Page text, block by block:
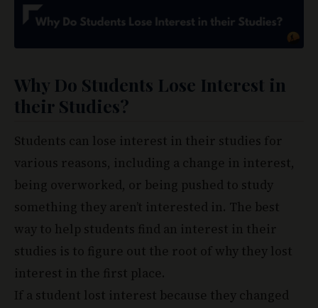
Why Do Students Lose Interest in
their Studies?
Students can lose interest in their studies for
various reasons, including a change in interest,
being overworked, or being pushed to study
something they aren’t interested in. The best
way to help students find an interest in their
studies is to figure out the root of why they lost
interest in the first place.
If a student lost interest because they changed